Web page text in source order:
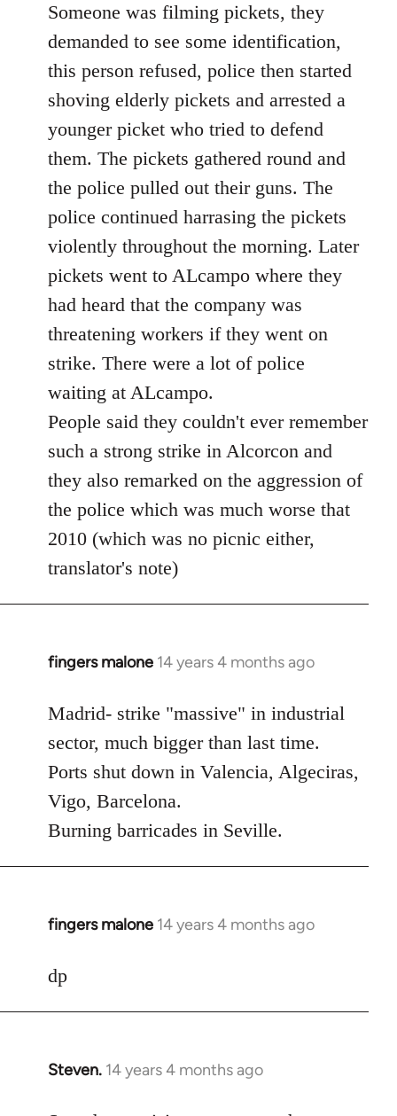
Someone was filming pickets, they
demanded to see some identification,
this person refused, police then started
shoving elderly pickets and arrested a
younger picket who tried to defend
them. The pickets gathered round and
the police pulled out their guns. The
police continued harrasing the pickets
violently throughout the morning. Later
pickets went to ALcampo where they
had heard that the company was
threatening workers if they went on
strike. There were a lot of police
waiting at ALcampo.
People said they couldn't ever remember
such a strong strike in Alcorcon and
they also remarked on the aggression of
the police which was much worse that
2010 (which was no picnic either,
translator's note)
fingers malone 14 years 4 months ago
In
to
Welcome
libcom.org
Madrid- strike "massive" in industrial
sector, much bigger than last time.
Ports shut down in Valencia, Algeciras,
Vigo, Barcelona.
Burning barricades in Seville.
fingers malone 14 years 4 months ago
In
to
dp
Steven. 14 years 4 months ago
In